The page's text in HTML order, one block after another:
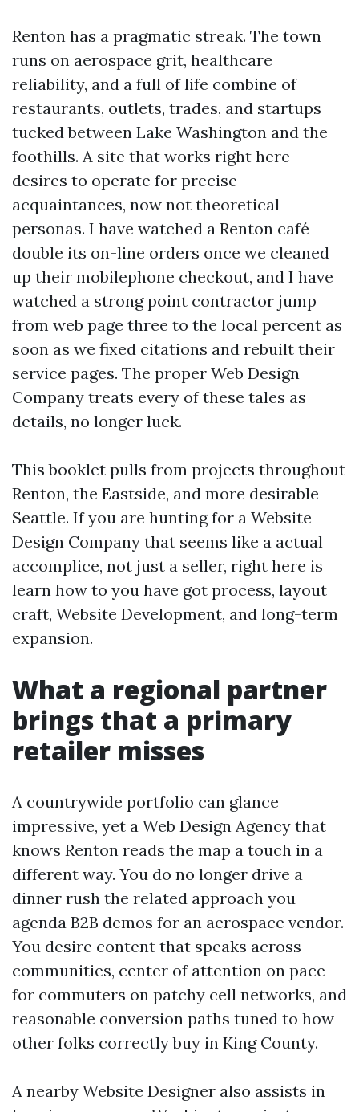
Renton has a pragmatic streak. The town
runs on aerospace grit, healthcare
reliability, and a full of life combine of
restaurants, outlets, trades, and startups
tucked between Lake Washington and the
foothills. A site that works right here
desires to operate for precise
acquaintances, now not theoretical
personas. I have watched a Renton café
double its on-line orders once we cleaned
up their mobilephone checkout, and I have
watched a strong point contractor jump
from web page three to the local percent as
soon as we fixed citations and rebuilt their
service pages. The proper Web Design
Company treats every of these tales as
details, no longer luck.
This booklet pulls from projects throughout
Renton, the Eastside, and more desirable
Seattle. If you are hunting for a Website
Design Company that seems like a actual
accomplice, not just a seller, right here is
learn how to you have got process, layout
craft, Website Development, and long-term
expansion.
What a regional partner
brings that a primary
retailer misses
A countrywide portfolio can glance
impressive, yet a Web Design Agency that
knows Renton reads the map a touch in a
different way. You do no longer drive a
dinner rush the related approach you
agenda B2B demos for an aerospace vendor.
You desire content that speaks across
communities, center of attention on pace
for commuters on patchy cell networks, and
reasonable conversion paths tuned to how
other folks correctly buy in King County.
A nearby Website Designer also assists in